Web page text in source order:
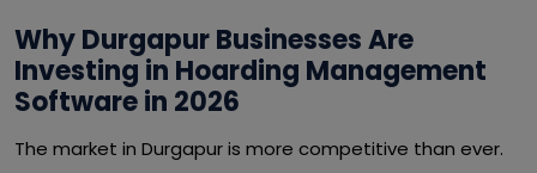
Why Durgapur Businesses Are
Investing in Hoarding Management
Software in 2026
The market in Durgapur is more competitive than ever.